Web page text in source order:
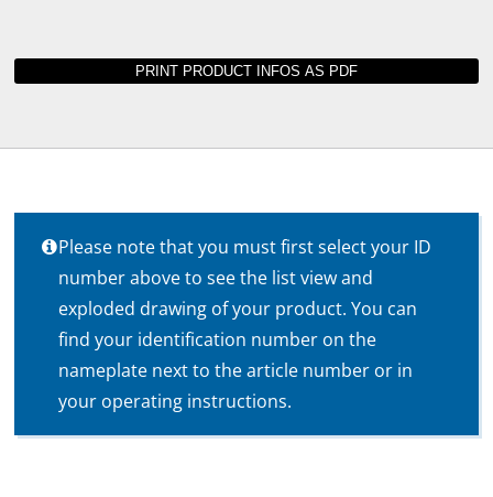
Please note that you must first select your ID
number above to see the list view and
exploded drawing of your product. You can
find your identification number on the
nameplate next to the article number or in
your operating instructions.